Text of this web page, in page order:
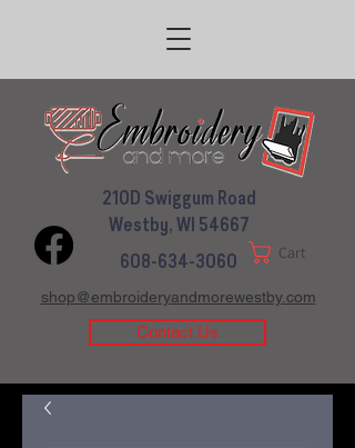
608-634-3060
210D Swiggum Road
Westby, WI 54667
Cart
shop@embroideryandmorewestby.com
Contact Us